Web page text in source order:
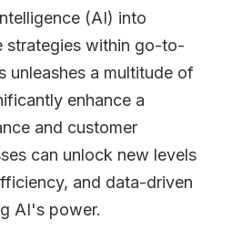
(AI) into
strategies within go-to-
unleashes a multitude of
enhance a
and customer
can unlock new levels
and data-driven
AI's power.